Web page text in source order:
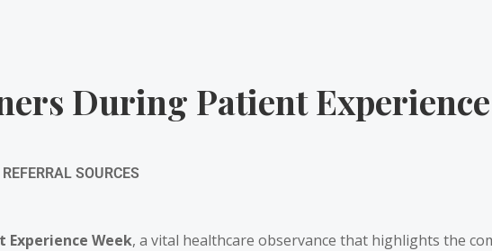
During Patient Experience
SOURCES
Experience Week, a vital healthcare observance that highlights the